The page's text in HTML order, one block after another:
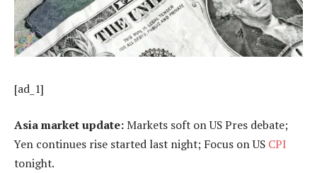
[ad_1]
Asia market update:Markets soft on US Pres debate;
Yen continues rise started last night; Focus on US CPI
tonight.